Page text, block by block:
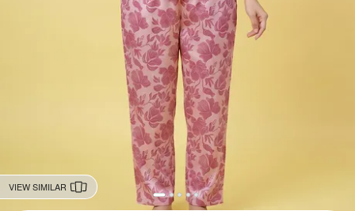
VIEW SIMILAR